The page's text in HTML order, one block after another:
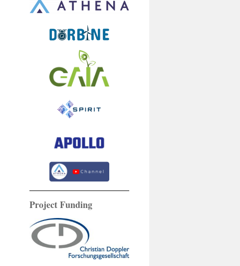
Project Funding